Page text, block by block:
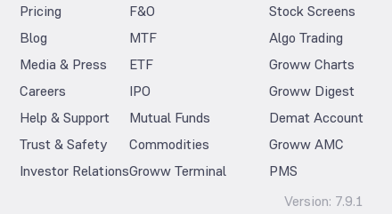
Pricing
Blog
Media & Press
Careers
Help & Support
Trust & Safety
Investor Relations
F&O
MTF
ETF
IPO
Mutual Funds
Commodities
Groww Terminal
Stock Screens
Algo Trading
Groww Charts
Groww Digest
Demat Account
Groww AMC
PMS
Version: 7.9.1